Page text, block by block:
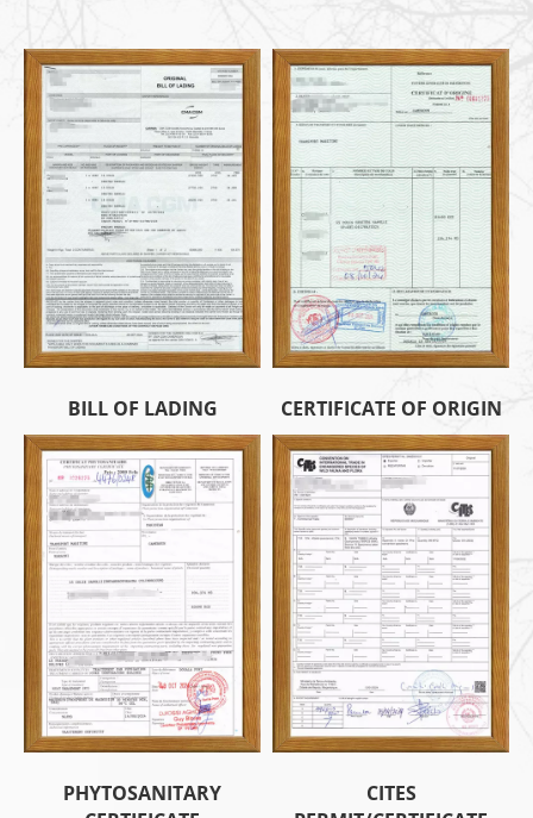
BILL OF LADING CERTIFICATE OF ORIGIN
PHYTOSANITARY
CITES